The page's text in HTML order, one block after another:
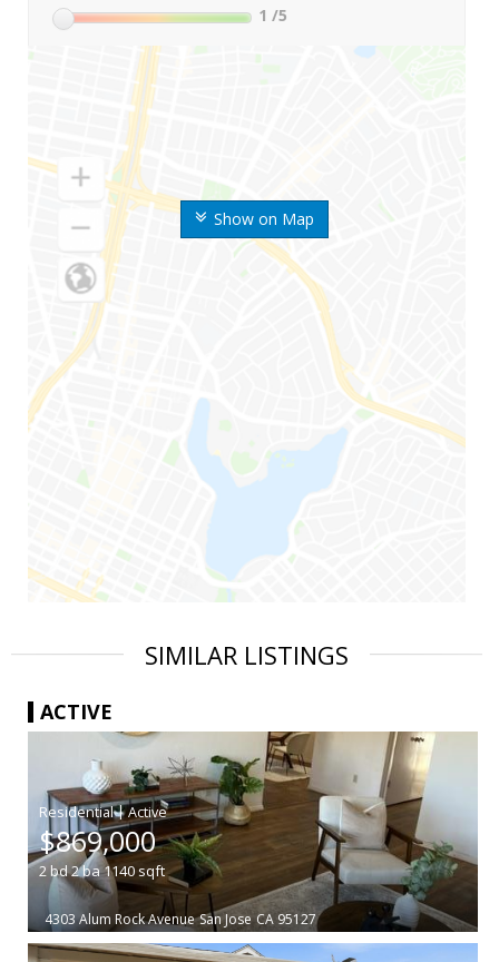
Show on Map
1 /5
SIMILAR LISTINGS
ACTIVE
|
$869,000
2bd2ba1140 sqft
4303 Alum Rock Avenue San Jose CA 95127